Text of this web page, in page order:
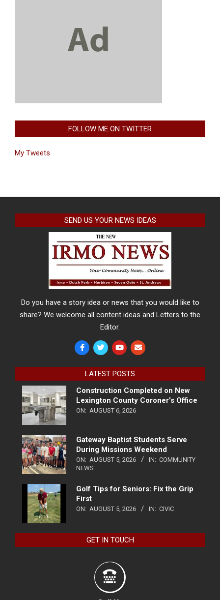
FOLLOW ME ON TWITTER
My Tweets
SEND US YOUR NEWS IDEAS
Do you have a story idea or news that you would like to
share? We welcome all content ideas and Letters to the
Editor.
LATEST POSTS
Construction Completed on New
Lexington County Coroner’s Office
ON: AUGUST 6, 2026
Gateway Baptist Students Serve
During Missions Weekend
ON: AUGUST 5, 2026 IN: COMMUNITY
NEWS
Golf Tips for Seniors: Fix the Grip
First
ON: AUGUST 5, 2026 IN: CIVIC
GET IN TOUCH